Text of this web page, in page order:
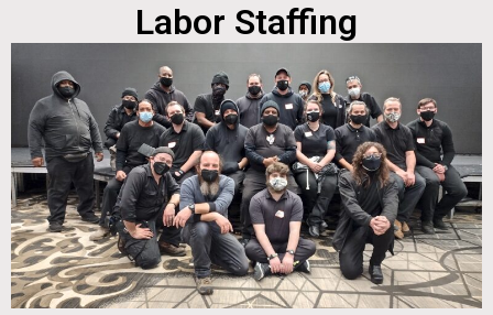
Labor Staffing